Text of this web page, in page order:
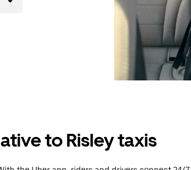
to Risley taxis